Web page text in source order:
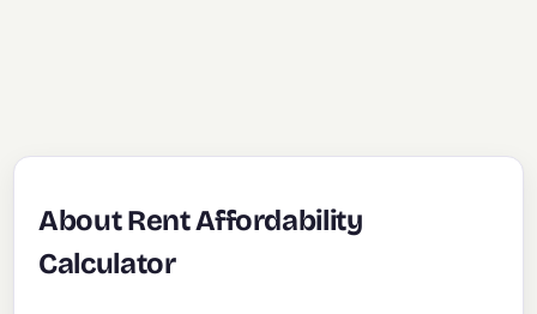
About Rent Affordability
Calculator